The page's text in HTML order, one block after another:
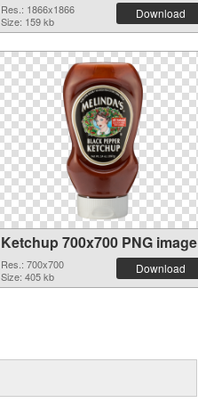
Res.: 1866x1866
Size: 159 kb
Download
Ketchup 700x700 PNG image
Res.: 700x700
Size: 405 kb
Download